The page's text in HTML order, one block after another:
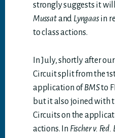
strongly suggests it
Mussatand Lyngaasin
to class actions.
In July, shortly after
Circuit split from the
application ofBMSto
but it also joined with
Circuits on the
actions. In Fischer v. Fed.